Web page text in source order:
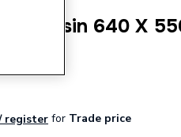
Basin 640 X
register for Trade price